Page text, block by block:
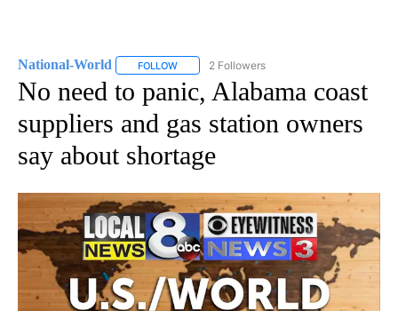
National-World FOLLOW FOLLOW "NATIONAL-WORLD" TO RECEIVE
2 Followers
No need to panic, Alabama coast
suppliers and gas station owners
say about shortage